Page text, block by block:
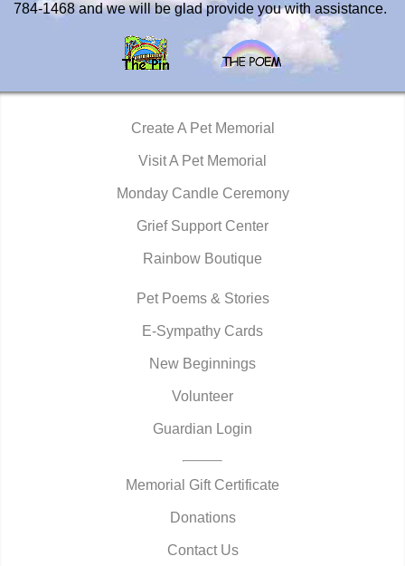
784-1468 and we will be glad provide you with assistance.
Create A Pet Memorial
Visit A Pet Memorial
Monday Candle Ceremony
Grief Support Center
Rainbow Boutique
Pet Poems & Stories
E-Sympathy Cards
New Beginnings
Volunteer
Guardian Login
Memorial Gift Certificate
Donations
Contact Us